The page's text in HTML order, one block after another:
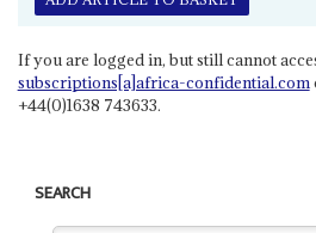
If you are logged in, but still cannot
subscriptions[a]africa-confidential.com
+44(0)1638 743633.
SEARCH